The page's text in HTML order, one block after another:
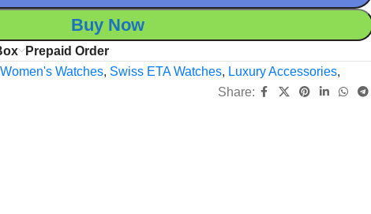
Buy Now
Prepaid Order
Women's Watches, Swiss ETA Watches, Luxury Accessories,
Share: